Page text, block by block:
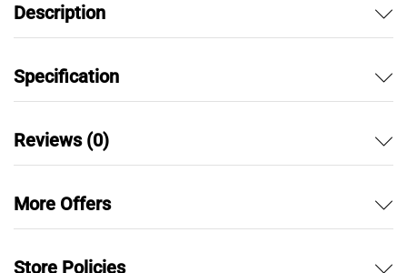
Description
Specification
Reviews (0)
More Offers
Store Policies